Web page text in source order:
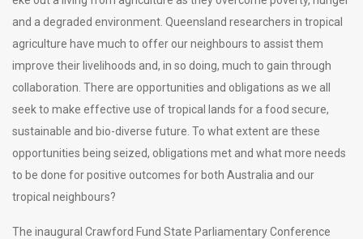
and a degraded environment. Queensland researchers in tropical
agriculture have much to offer our neighbours to assist them
improve their livelihoods and, in so doing, much to gain through
collaboration. There are opportunities and obligations as we all
seek to make effective use of tropical lands for a food secure,
sustainable and bio-diverse future. To what extent are these
opportunities being seized, obligations met and what more needs
to be done for positive outcomes for both Australia and our
tropical neighbours?
The inaugural Crawford Fund State Parliamentary Conference